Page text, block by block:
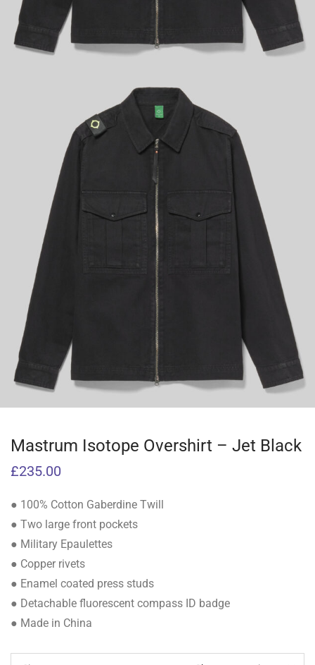
Mastrum Isotope Overshirt – Jet Black
£235.00
● 100% Cotton Gaberdine Twill
● Two large front pockets
● Military Epaulettes
● Copper rivets
● Enamel coated press studs
● Detachable fluorescent compass ID badge
● Made in China